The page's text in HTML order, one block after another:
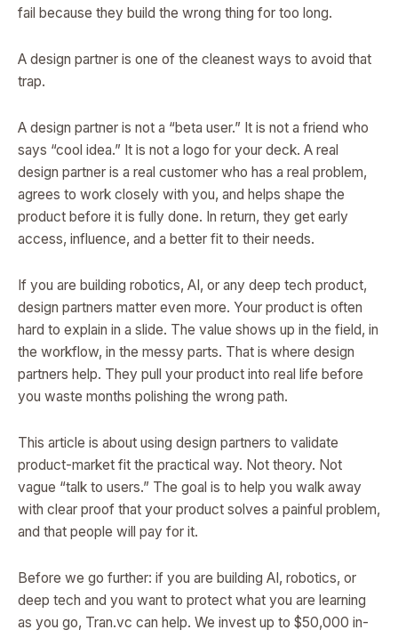
fail because they build the wrong thing for too long.
A design partner is one of the cleanest ways to avoid that
trap.
A design partner is not a “beta user.” It is not a friend who
says “cool idea.” It is not a logo for your deck. A real
design partner is a real customer who has a real problem,
agrees to work closely with you, and helps shape the
product before it is fully done. In return, they get early
access, influence, and a better fit to their needs.
If you are building robotics, AI, or any deep tech product,
design partners matter even more. Your product is often
hard to explain in a slide. The value shows up in the field, in
the workflow, in the messy parts. That is where design
partners help. They pull your product into real life before
you waste months polishing the wrong path.
This article is about using design partners to validate
product-market fit the practical way. Not theory. Not
vague “talk to users.” The goal is to help you walk away
with clear proof that your product solves a painful problem,
and that people will pay for it.
Before we go further: if you are building AI, robotics, or
deep tech and you want to protect what you are learning
as you go, Tran.vc can help. We invest up to $50,000 in-